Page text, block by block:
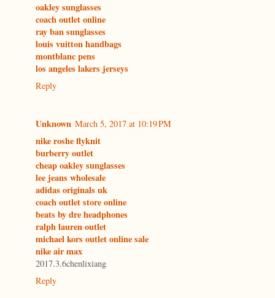
oakley sunglasses
coach outlet online
ray ban sunglasses
louis vuitton handbags
montblanc pens
los angeles lakers jerseys
Reply
Unknown March 5, 2017 at 10:19 PM
nike roshe flyknit
burberry outlet
cheap oakley sunglasses
lee jeans wholesale
adidas originals uk
coach outlet store online
beats by dre headphones
ralph lauren outlet
michael kors outlet online sale
nike air max
2017.3.6chenlixiang
Reply